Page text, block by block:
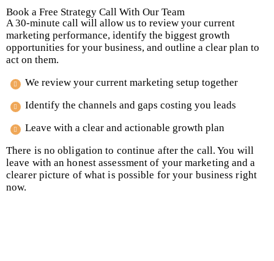
Book a Free Strategy Call With Our Team
A 30-minute call will allow us to review your current
marketing performance, identify the biggest growth
opportunities for your business, and outline a clear plan to
act on them.
We review your current marketing setup together
Identify the channels and gaps costing you leads
Leave with a clear and actionable growth plan
There is no obligation to continue after the call. You will
leave with an honest assessment of your marketing and a
clearer picture of what is possible for your business right
now.